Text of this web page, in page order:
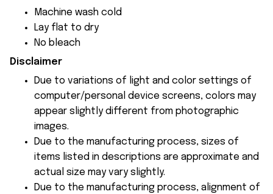
Machine wash cold
Lay flat to dry
No bleach
Disclaimer
Due to variations of light and color settings of
computer/personal device screens, colors may
appear slightly different from photographic
images.
Due to the manufacturing process, sizes of
items listed in descriptions are approximate and
actual size may vary slightly.
Due to the manufacturing process, alignment of